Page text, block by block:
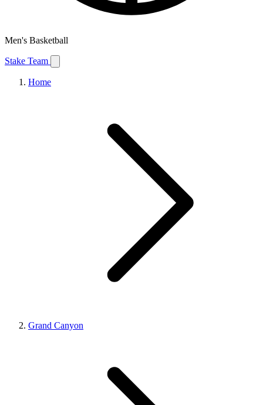
Men's Basketball
Stake Team
Home
Grand Canyon